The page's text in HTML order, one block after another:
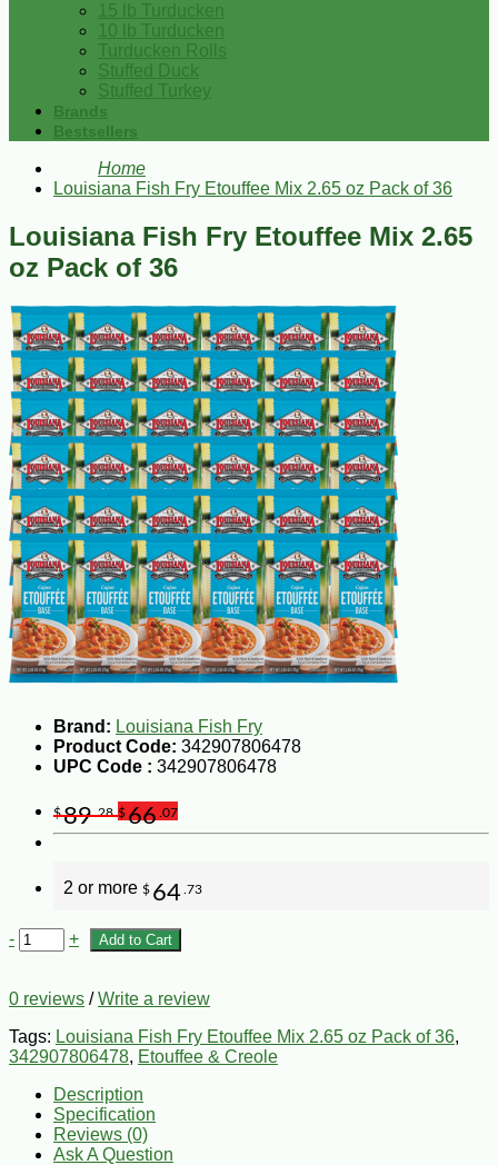
15 lb Turducken
10 lb Turducken
Turducken Rolls
Stuffed Duck
Stuffed Turkey
Brands
Bestsellers
Home
Louisiana Fish Fry Etouffee Mix 2.65 oz Pack of 36
Louisiana Fish Fry Etouffee Mix 2.65
oz Pack of 36
Brand: Louisiana Fish Fry
Product Code: 342907806478
UPC Code : 342907806478
$89.28 $66 .07
2 or more $ 64 .73
- + Add to Cart
0 reviews /Write a review
Tags: Louisiana Fish Fry Etouffee Mix 2.65 oz Pack of 36,
342907806478, Etouffee & Creole
Description
Specification
Reviews (0)
Ask A Question